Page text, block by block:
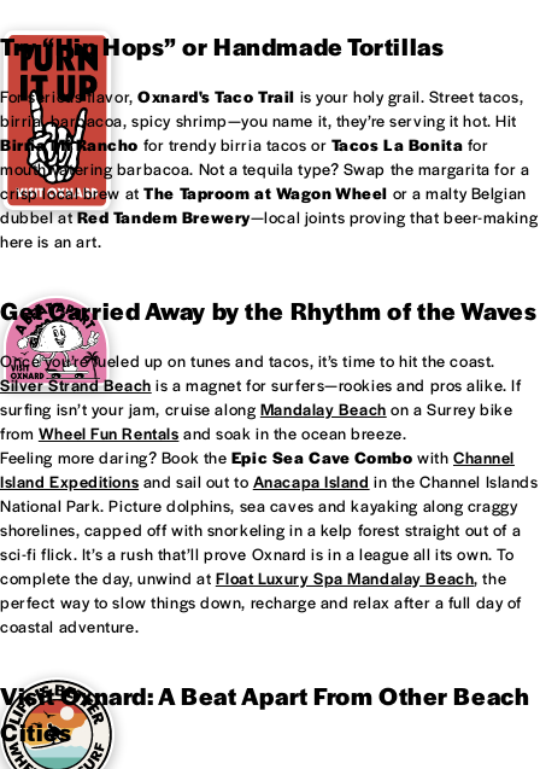
Try “Hip Hops” or Handmade Tortillas
For serious flavor,Oxnard'sTaco Trail is your holy grail. Street tacos,
birria, barbacoa, spicy shrimp—you name it, they’re serving it hot. Hit
Birria Mi Rancho for trendy birria tacos or Tacos La Bonita for
mouthwatering barbacoa. Not a tequila type? Swap the margarita for a
crisp local brew atThe Taproom at Wagon Wheel or a malty Belgian
dubbel atRed Tandem Brewery—local joints proving that beer-making
here is an art.
Get Carried Away by the Rhythm of the Waves
Once you’re fueled up on tunes and tacos, it’s time to hit the coast.
Silver Strand Beach is a magnet for surfers—rookies and pros alike. If
surfing isn’t your jam, cruise along Mandalay Beach on a Surrey bike
from Wheel Fun Rentals and soak in the ocean breeze.
Feeling more daring? Book the Epic Sea Cave Combo with Channel
Island Expeditions and sail out to Anacapa Island in the Channel Islands
National Park. Picture dolphins, sea caves and kayaking along craggy
shorelines, capped off with snorkeling in a kelp forest straight out of a
sci-fi flick. It’s a rush that’ll prove Oxnard is in a league all its own. To
complete the day, unwind at Float Luxury Spa Mandalay Beach, the
perfect way to slow things down, recharge and relax after a full day of
coastal adventure.
Visit Oxnard: A Beat Apart From Other Beach
Cities